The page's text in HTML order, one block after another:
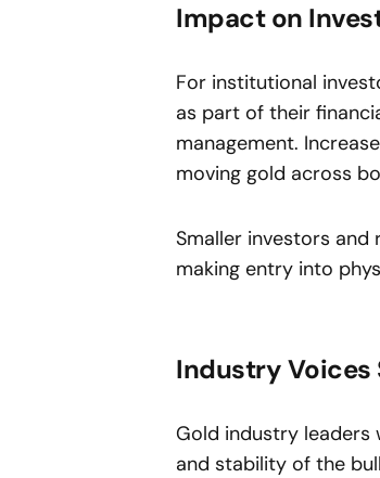
Impact on
For institutional
as part of their
management.
moving gold across
Smaller investors and
making entry into
Industry Voices
Gold industry
and stability of the